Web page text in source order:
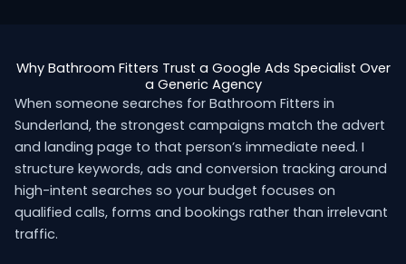
Why Bathroom Fitters Trust a Google Ads Specialist Over
a Generic Agency
When someone searches for Bathroom Fitters in
Sunderland, the strongest campaigns match the advert
and landing page to that person’s immediate need. I
structure keywords, ads and conversion tracking around
high-intent searches so your budget focuses on
qualified calls, forms and bookings rather than irrelevant
traffic.